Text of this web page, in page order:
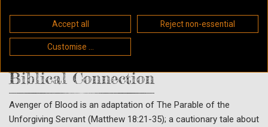
Justice must be dealt. The blood-debt must be paid. Thompson
is thrown from the City of Refuge to face his accusers. And
there will be no mercy.
Biblical Connection
Avenger of Blood is an adaptation of The Parable of the
Unforgiving Servant (Matthew 18:21-35); a cautionary tale about
Accept all Reject non-essential
Customise ...